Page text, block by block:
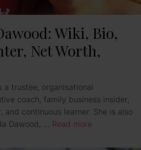
Wiki, Bio,
Net Worth,
a trustee, organisational
coach, family business insider,
and continuous learner. She is also
Dawood, … Read more